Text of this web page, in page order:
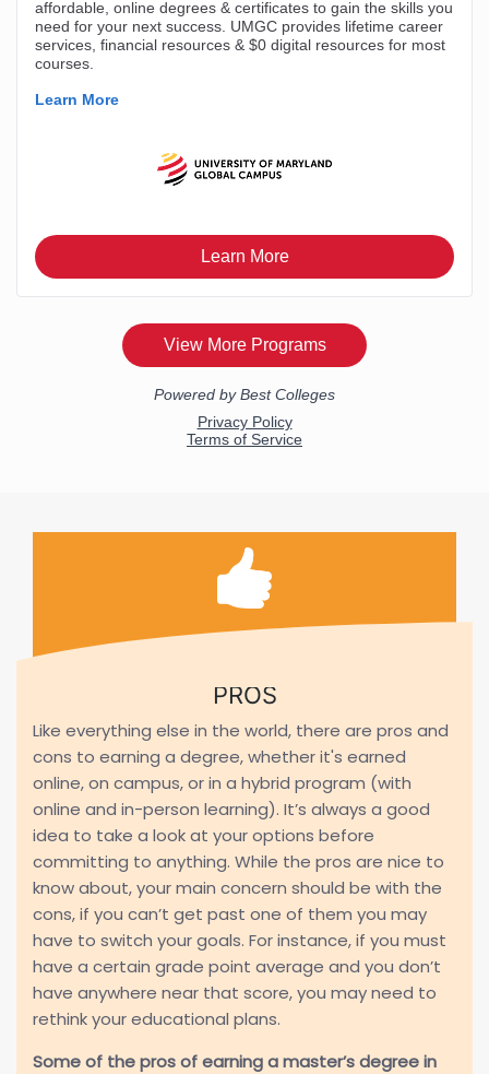
PROS
Like everything else in the world, there are pros and
cons to earning a degree, whether it's earned
online, on campus, or in a hybrid program (with
online and in-person learning). It’s always a good
idea to take a look at your options before
committing to anything. While the pros are nice to
know about, your main concern should be with the
cons, if you can’t get past one of them you may
have to switch your goals. For instance, if you must
have a certain grade point average and you don’t
have anywhere near that score, you may need to
rethink your educational plans.
Some of the pros of earning a master’s degree in